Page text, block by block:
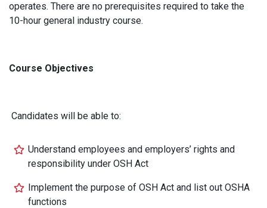
operates. There are no prerequisites required to take the
10-hour general industry course.
Course Objectives
Candidates will be able to:
Understand employees and employers’ rights and
responsibility under OSH Act
Implement the purpose of OSH Act and list out OSHA
functions